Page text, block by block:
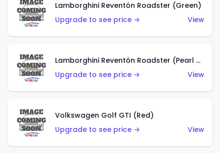
Lamborghini Reventón Roadster (Green)
Upgrade to see price →
View
Lamborghini Reventón Roadster (Pearl White)
Upgrade to see price →
View
Volkswagen Golf GTI (Red)
Upgrade to see price →
View